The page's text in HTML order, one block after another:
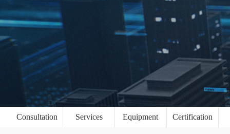
Consultation Services Equipment Certification